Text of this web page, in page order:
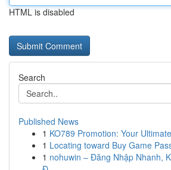
HTML is disabled
Search
Published News
1 KO789 Promotion: Your
1 Locating toward Buy Game
1 nohuwin – Đăng Nhập Nhanh,